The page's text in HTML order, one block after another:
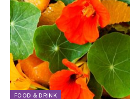
FOOD & DRINK